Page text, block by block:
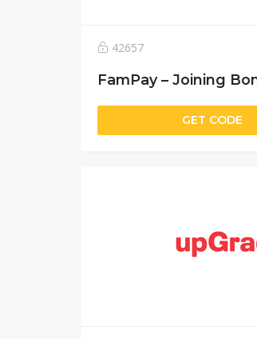
42657
FamPay – Joining
GET CODE